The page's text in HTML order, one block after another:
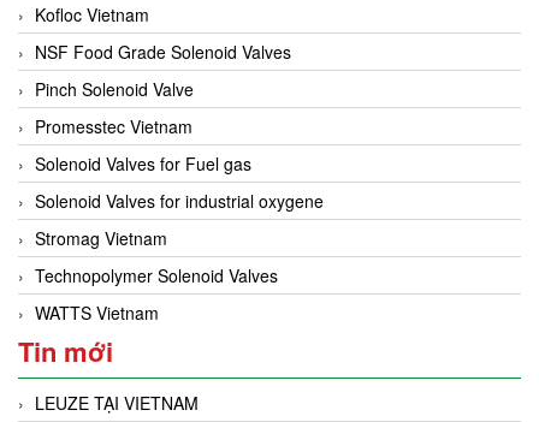
Kofloc Vietnam
NSF Food Grade Solenoid Valves
Pinch Solenoid Valve
Promesstec Vietnam
Solenoid Valves for Fuel gas
Solenoid Valves for industrial oxygene
Stromag Vietnam
Technopolymer Solenoid Valves
WATTS Vietnam
Tin mới
LEUZE TẠI VIETNAM